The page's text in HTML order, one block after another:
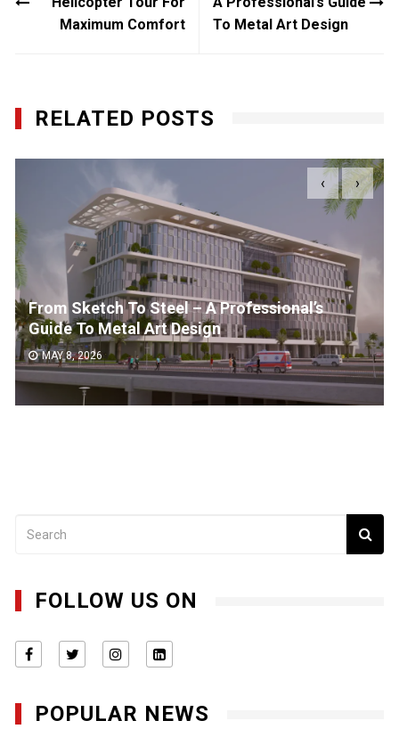
Maximum Comfort
To Metal Art Design
RELATED POSTS
From Sketch To Steel – A Professional’s
Guide To Metal Art Design
MAY 8, 2026
‹ ›
FOLLOW US ON
POPULAR NEWS